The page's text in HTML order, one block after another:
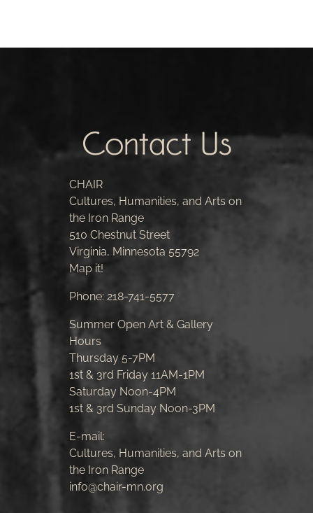
Contact Us
CHAIR
Cultures, Humanities, and Arts on
the Iron Range
510 Chestnut Street
Virginia, Minnesota 55792
Map it!
Phone: 218-741-5577
Summer Open Art & Gallery
Hours
Thursday 5-7PM
1st & 3rd Friday 11AM-1PM
Saturday Noon-4PM
1st & 3rd Sunday Noon-3PM
E-mail:
Cultures, Humanities, and Arts on
the Iron Range
info@chair-mn.org